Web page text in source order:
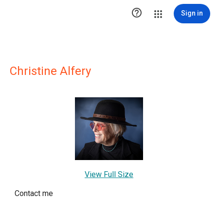
 Sign in
Christine Alfery
View Full Size
Contact me